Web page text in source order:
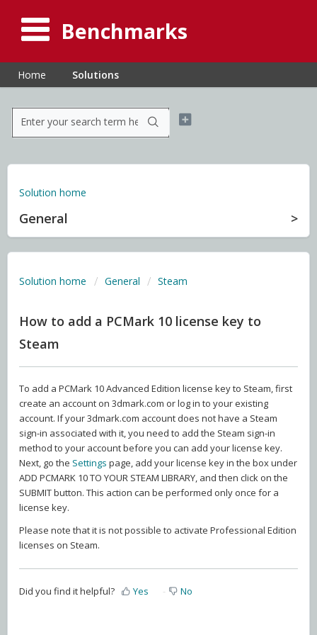
Benchmarks
Home Solutions
Solution home
General
Solution home General Steam
How to add a PCMark 10 license key to
Steam
To add a PCMark 10 Advanced Edition license key to Steam, first
create an account on 3dmark.com or log in to your existing
account. If your 3dmark.com account does not have a Steam
sign-in associated with it, you need to add the Steam sign-in
method to your account before you can add your license key.
Next, go the Settings page, add your license key in the box under
ADD PCMARK 10 TO YOUR STEAM LIBRARY, and then click on the
SUBMIT button. This action can be performed only once for a
license key.
Please note that it is not possible to activate Professional Edition
licenses on Steam.
Did you find it helpful? Yes No